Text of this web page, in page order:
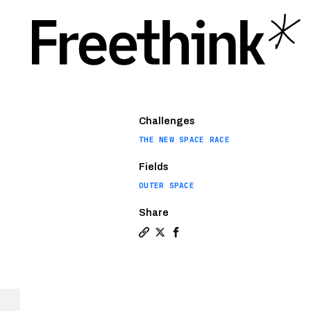
Challenges
THE NEW SPACE RACE
Fields
OUTER SPACE
Share